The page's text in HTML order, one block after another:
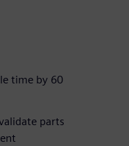
time by 60
parts